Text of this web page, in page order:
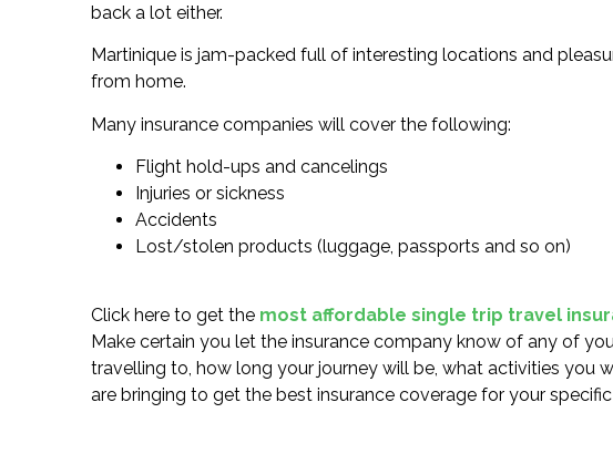
back a lot either.
Martinique is jam-packed full of interesting locations and
from home.
Many insurance companies will cover the following:
Flight hold-ups and cancelings
Injuries or sickness
Accidents
Lost/stolen products (luggage, passports and so on)
Click here to get the most affordable single trip travel
Make certain you let the insurance company know of any of
travelling to, how long your journey will be, what activities you
are bringing to get the best insurance coverage for your